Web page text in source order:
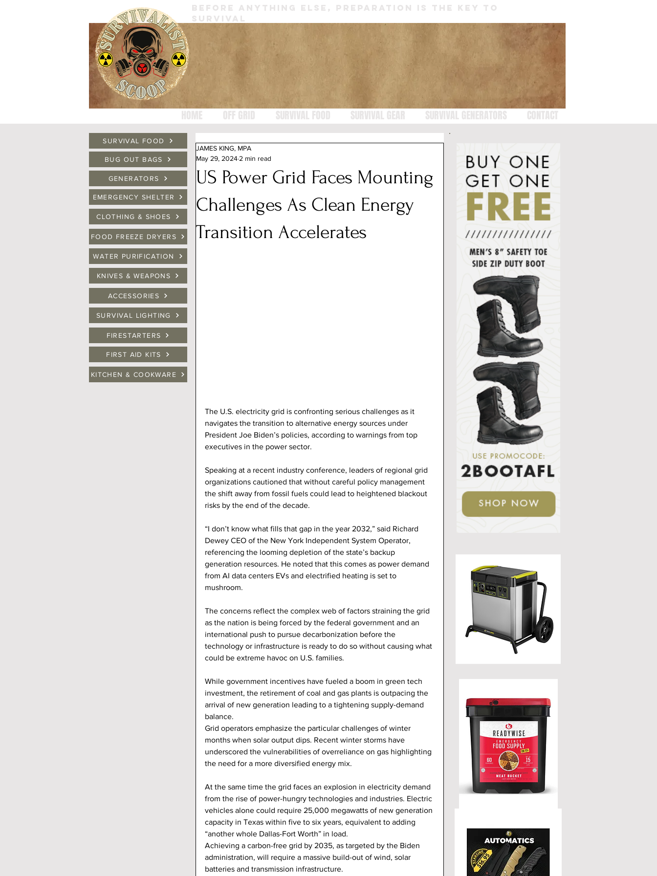
HOME OFF GRID SURVIVAL FOOD SURVIVAL GEAR SURVIVAL GENERATORS CONTACT
BEFORE ANYTHING ELSE, PREPARATION IS THE KEY TO
SURVIVAL
SURVIVAL FOOD
BUG OUT BAGS
GENERATORS
EMERGENCY SHELTER
CLOTHING & SHOES
FOOD FREEZE DRYERS
WATER PURIFICATION
KNIVES & WEAPONS
ACCESSORIES
SURVIVAL LIGHTING
FIRESTARTERS
FIRST AID KITS
KITCHEN & COOKWARE
US Power Grid Faces Mounting
Challenges As Clean Energy
Transition Accelerates
JAMES KING, MPA
May 29, 2024 2 min read
The U.S. electricity grid is confronting serious challenges as it
navigates the transition to alternative energy sources under
President Joe Biden’s policies, according to warnings from top
executives in the power sector.
Speaking at a recent industry conference, leaders of regional grid
organizations cautioned that without careful policy management
the shift away from fossil fuels could lead to heightened blackout
risks by the end of the decade.
“I don’t know what fills that gap in the year 2032,” said Richard
Dewey CEO of the New York Independent System Operator,
referencing the looming depletion of the state’s backup
generation resources. He noted that this comes as power demand
from AI data centers EVs and electrified heating is set to
mushroom.
The concerns reflect the complex web of factors straining the grid
as the nation is being forced by the federal government and an
international push to pursue decarbonization before the
technology or infrastructure is ready to do so without causing what
could be extreme havoc on U.S. families.
While government incentives have fueled a boom in green tech
investment, the retirement of coal and gas plants is outpacing the
arrival of new generation leading to a tightening supply-demand
balance.
Grid operators emphasize the particular challenges of winter
months when solar output dips. Recent winter storms have
underscored the vulnerabilities of overreliance on gas highlighting
the need for a more diversified energy mix.
At the same time the grid faces an explosion in electricity demand
from the rise of power-hungry technologies and industries. Electric
vehicles alone could require 25,000 megawatts of new generation
capacity in Texas within five to six years, equivalent to adding
“another whole Dallas-Fort Worth” in load.
Achieving a carbon-free grid by 2035, as targeted by the Biden
administration, will require a massive build-out of wind, solar
batteries and transmission infrastructure.